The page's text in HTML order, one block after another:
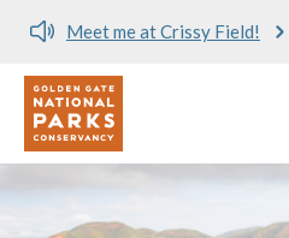
Meet me at Crissy Field!
Utility